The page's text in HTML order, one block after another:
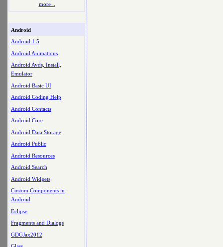
more ..
Android
Android 1.5
Android Animations
Android Avds, Install,
Emulator
Android Basic UI
Android Coding Help
Android Contacts
Android Core
Android Data Storage
Android Public
Android Resources
Android Search
Android Widgets
Custom Components in
Android
Eclipse
Fragments and Dialogs
GDGJax2012